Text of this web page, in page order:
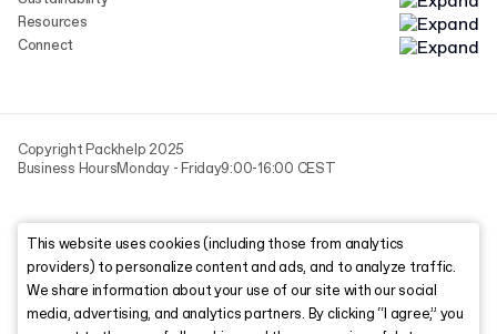
Resources
Connect
Copyright Packhelp 2025
Business HoursMonday - Friday9:00-16:00 CEST
This website uses cookies (including those from analytics
providers) to personalize content and ads, and to analyze traffic.
We share information about your use of our site with our social
media, advertising, and analytics partners. By clicking “I agree,” you